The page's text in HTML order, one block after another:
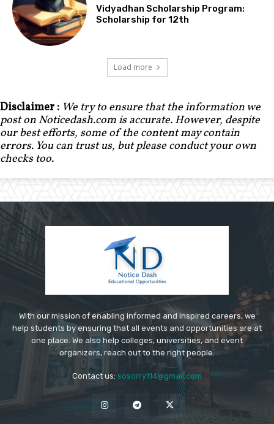
Vidyadhan Scholarship Program:
Scholarship for 12th
Load more
Disclaimer : We try to ensure that the information we
post on Noticedash.com is accurate. However, despite
our best efforts, some of the content may contain
errors. You can trust us, but please conduct your own
checks too.
With our mission of enabling informed and inspired careers, we
help students by ensuring that all events and opportunities are at
one place. We also help colleges, universities, and event
organizers, reach out to the right people.
Contact us: sosorry114@gmail.com